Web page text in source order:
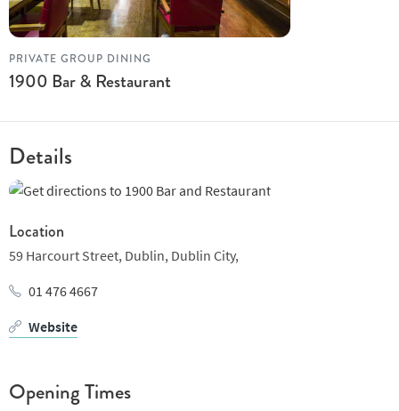
everything from casual drinks to a full meal. The restaurant is
well-suited to groups, couples, and those looking for a relaxed
yet refined setting.
With its central location and versatile menu, 1900 Bar and
PRIVATE GROUP DINING
1900 Bar & Restaurant
Details
Location
59 Harcourt Street, Dublin, Dublin City,
01 476 4667
Website
Opening Times